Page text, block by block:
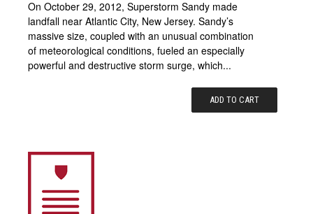
On October 29, 2012, Superstorm Sandy made
landfall near Atlantic City, New Jersey. Sandy’s
massive size, coupled with an unusual combination
of meteorological conditions, fueled an especially
powerful and destructive storm surge, which...
ADD TO CART